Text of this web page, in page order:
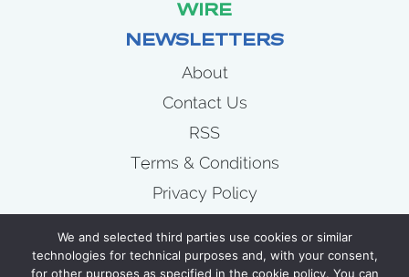
WIRE
NEWSLETTERS
About
Contact Us
RSS
Terms & Conditions
Privacy Policy
Wire
We and selected third parties use cookies or similar
technologies for technical purposes and, with your consent,
for other purposes as specified in the cookie policy. You can